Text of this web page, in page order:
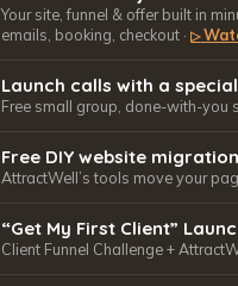
Your site, funnel & offer built in
emails, booking, checkout ·▷
Launch calls with a
Free small group, done-with-you
Free DIY website migration
AttractWell’s tools move your
“Get My First Client”
Client Funnel Challenge +